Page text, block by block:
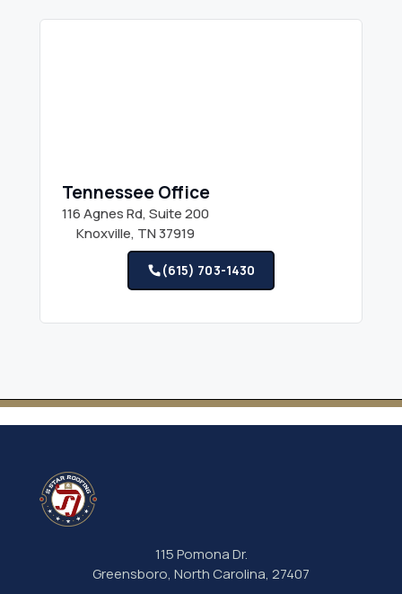
Tennessee Office
116 Agnes Rd, Suite 200
Knoxville, TN 37919
(615) 703-1430
115 Pomona Dr.
Greensboro, North Carolina, 27407